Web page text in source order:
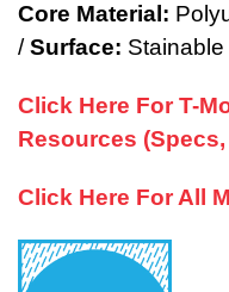
Core Material:
/Surface:
Click Here For T-
Resources
Click Here For All